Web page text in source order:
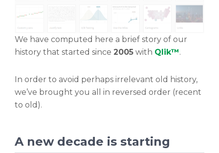
We have computed here a brief story of our
history that started since 2005 with Qlik™.
In order to avoid perhaps irrelevant old history,
we’ve brought you all in reversed order (recent
to old).
A new decade is starting